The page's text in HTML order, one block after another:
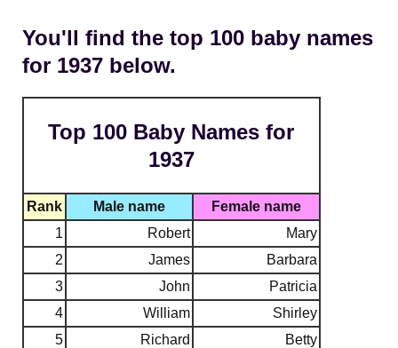
You'll find the top 100 baby names
for 1937 below.
Top 100 Baby Names for
1937
Rank Male name
Female name
1
Robert
Mary
2
James
Barbara
3
John
Patricia
4
William
Shirley
5
Richard
Betty